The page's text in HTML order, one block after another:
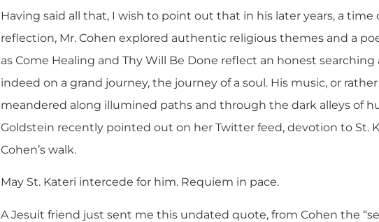
Having said all that, I wish to point out that in his later years, a time
reflection, Mr. Cohen explored authentic religious themes and a
as Come Healing and Thy Will Be Done reflect an honest
indeed on a grand journey, the journey of a soul. His music, or
meandered along illumined paths and through the dark alleys of
Goldstein recently pointed out on her Twitter feed, devotion to St.
Cohen’s walk.
May St. Kateri intercede for him. Requiem in pace.
A Jesuit friend just sent me this undated quote, from Cohen the